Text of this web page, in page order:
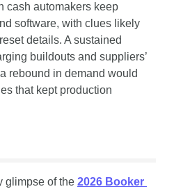
cash automakers keep
software, with clues likely
details. A sustained
buildouts and suppliers’
rebound in demand would
that kept production
glimpse of the 2026 Booker